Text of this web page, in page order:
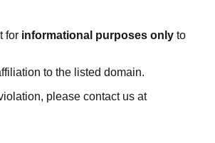
for informational purposes only to
to the listed domain.
please contact us at